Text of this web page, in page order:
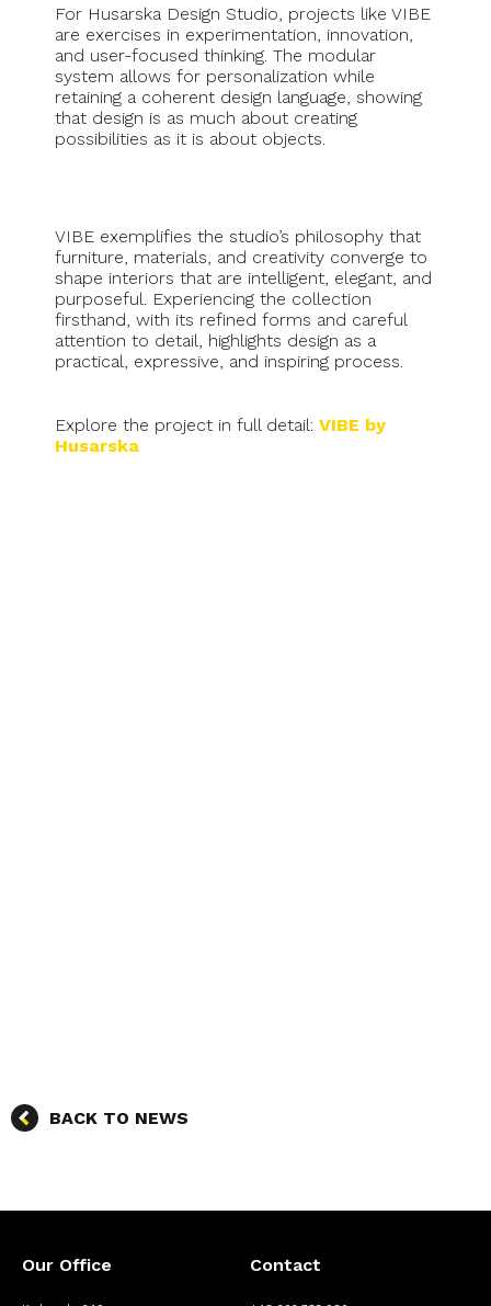
For Husarska Design Studio, projects like VIBE
are exercises in experimentation, innovation,
and user-focused thinking. The modular
system allows for personalization while
retaining a coherent design language, showing
that design is as much about creating
possibilities as it is about objects.
VIBE exemplifies the studio’s philosophy that
furniture, materials, and creativity converge to
shape interiors that are intelligent, elegant, and
purposeful. Experiencing the collection
firsthand, with its refined forms and careful
attention to detail, highlights design as a
practical, expressive, and inspiring process.
Explore the project in full detail: VIBE by
Husarska
BACK TO NEWS
Our Office Contact